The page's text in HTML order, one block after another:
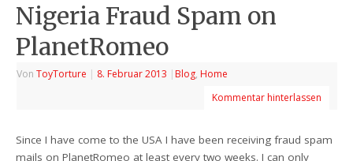
Nigeria Fraud Spam on
PlanetRomeo
VonToyTorture | 8. Februar 2013 | Blog, Home
Kommentar hinterlassen
Since I have come to the USA I have been receiving fraud spam
mails on PlanetRomeo at least every two weeks. I can only